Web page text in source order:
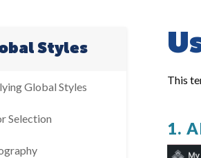
Styles
Global Styles
Selection
This
1.